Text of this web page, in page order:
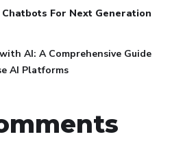
For Next Generation
AI: A Comprehensive Guide
AI Platforms